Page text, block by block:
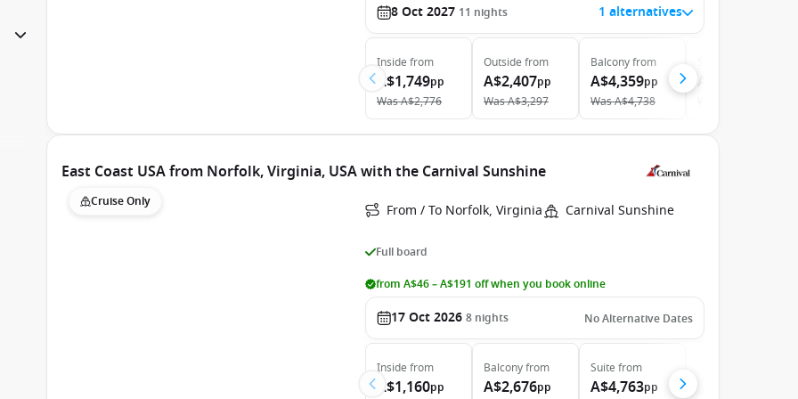
8 Oct 2027 11 nights 1 alternatives
Inside from
A$1,749pp
WasA$2,776
Outside from
A$2,407pp
WasA$3,297
Balconyfrom
A$4,359pp
WasA$4,738
A$5,479
East Coast USA from Norfolk, Virginia, USA with the Carnival Sunshine
Cruise Only From / To Norfolk, Virginia Carnival Sunshine
Full board
from A$46 – A$191 off when you book online
17 Oct 2026 8 nights No Alternative Dates
Inside from
A$1,160pp
Balconyfrom
A$2,676pp
Suite from
A$4,763pp